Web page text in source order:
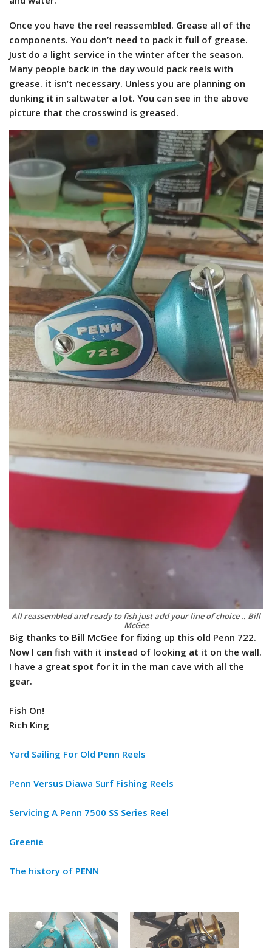
Once you have the reel reassembled. Grease all of the
components. You don’t need to pack it full of grease.
Just do a light service in the winter after the season.
Many people back in the day would pack reels with
grease. it isn’t necessary. Unless you are planning on
dunking it in saltwater a lot. You can see in the above
picture that the crosswind is greased.
All reassembled and ready to fish just add your line of choice .. Bill
McGee
Big thanks to Bill McGee for fixing up this old Penn 722.
Now I can fish with it instead of looking at it on the wall.
I have a great spot for it in the man cave with all the
gear.
Fish On!
Rich King
Yard Sailing For Old Penn Reels
Penn Versus Diawa Surf Fishing Reels
Servicing A Penn 7500 SS Series Reel
Greenie
The history of PENN